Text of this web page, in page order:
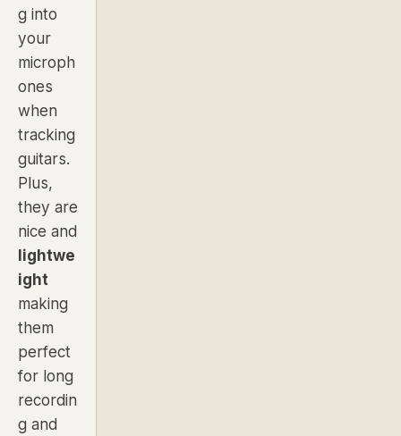
g into
your
microph
ones
when
tracking
guitars.
Plus,
they are
nice and
lightwe
ight
making
them
perfect
for long
recordin
g and